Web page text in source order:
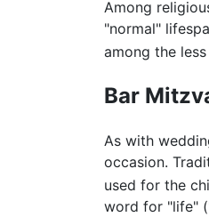
Among
"normal"
among the
Bar
As with
occasion.
used for the
word for "life"